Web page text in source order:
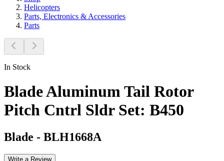
Helicopters
Parts, Electronics & Accessories
Parts
In Stock
Blade Aluminum Tail Rotor
Pitch Cntrl Sldr Set: B450
Blade - BLH1668A
Write a Review